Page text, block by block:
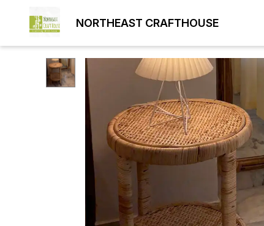
NORTHEAST CRAFTHOUSE